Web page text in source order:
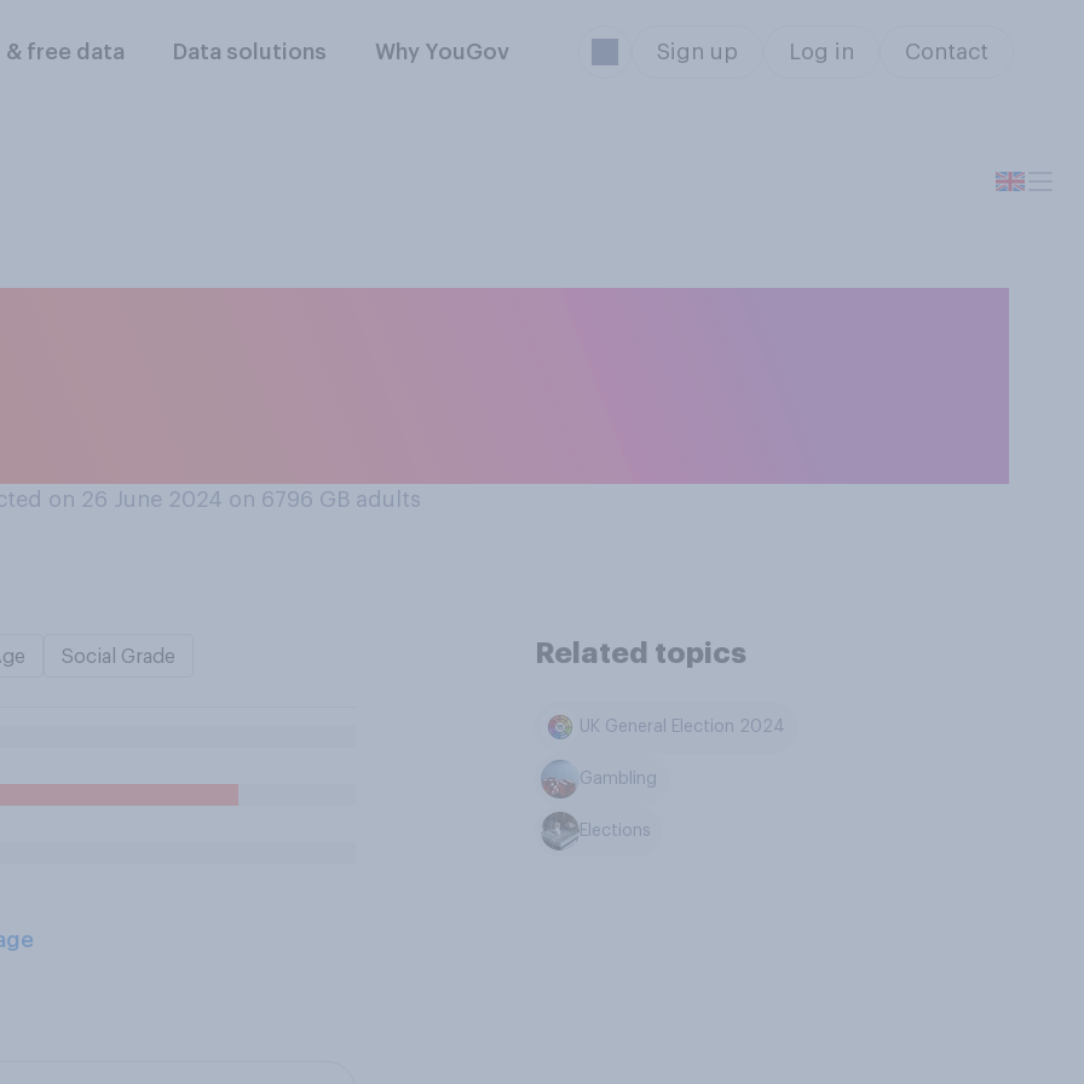
& free data Data solutions Why YouGov Sign up Log in Contact
on 26 June 2024 on 6796 GB adults
Social Grade Related topics
UK General Election 2024
Gambling
Elections